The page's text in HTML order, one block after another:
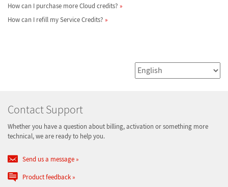
How can I purchase more Cloud credits?
How can I refill my Service Credits?
Contact Support
Whether you have a question about billing, activation or something more
technical, we are ready to help you.
Send us a message
Product feedback